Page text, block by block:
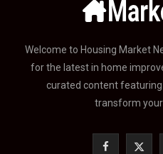
Welcome to Housing Market
for the latest in home
curated content
transform your